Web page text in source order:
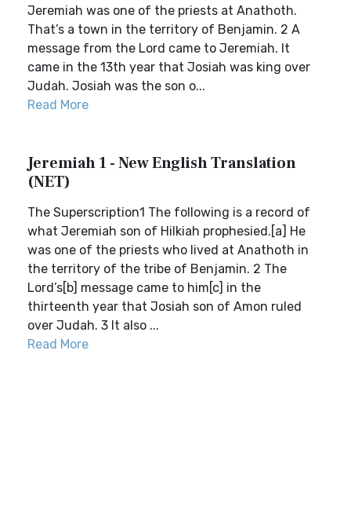
Jeremiah was one of the priests at Anathoth.
That’s a town in the territory of Benjamin. 2 A
message from the Lord came to Jeremiah. It
came in the 13th year that Josiah was king over
Judah. Josiah was the son o...
Read More
Jeremiah 1 - New English Translation
(NET)
The Superscription1 The following is a record of
what Jeremiah son of Hilkiah prophesied.[a] He
was one of the priests who lived at Anathoth in
the territory of the tribe of Benjamin. 2 The
Lord’s[b] message came to him[c] in the
thirteenth year that Josiah son of Amon ruled
over Judah. 3 It also ...
Read More